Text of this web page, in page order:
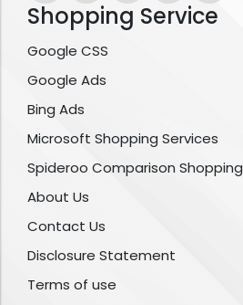
Shopping Service
Google CSS
Google Ads
Bing Ads
Microsoft Shopping Services
Spideroo Comparison Shopping
About Us
Contact Us
Disclosure Statement
Terms of use